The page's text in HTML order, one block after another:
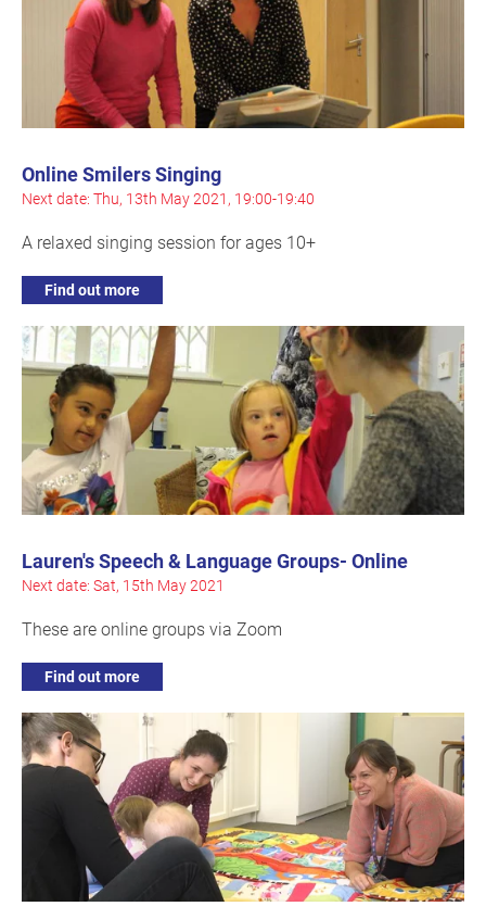
Online Smilers Singing
Next date: Thu, 13th May 2021, 19:00-19:40
A relaxed singing session for ages 10+
Find out more
Lauren's Speech & Language Groups- Online
Next date: Sat, 15th May 2021
These are online groups via Zoom
Find out more